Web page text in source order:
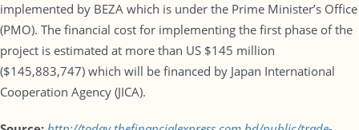
implemented by BEZA which is under the Prime Minister’s Office
(PMO). The financial cost for implementing the first phase of the
project is estimated at more than US $145 million
($145,883,747) which will be financed by Japan International
Cooperation Agency (JICA).